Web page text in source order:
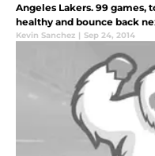
Angeles Lakers. 99 games,
healthy and bounce back
Kevin Sanchez | Sep 24, 2014